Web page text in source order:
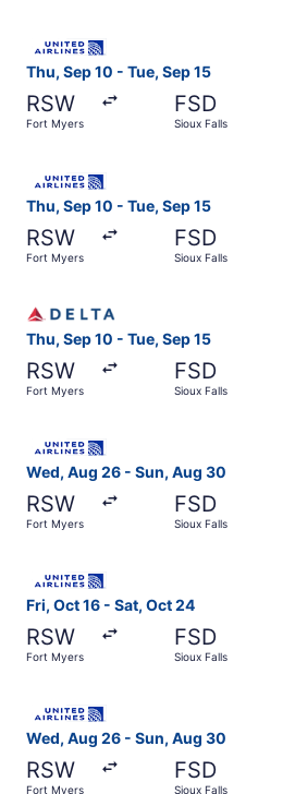
Thu, Sep 10 - Tue, Sep 15
RSW
Fort Myers
FSD
Sioux Falls
Thu, Sep 10 - Tue, Sep 15
RSW
Fort Myers
FSD
Sioux Falls
Thu, Sep 10 - Tue, Sep 15
RSW
Fort Myers
FSD
Sioux Falls
Wed, Aug 26 - Sun, Aug 30
RSW
Fort Myers
FSD
Sioux Falls
Fri, Oct 16 - Sat, Oct 24
RSW
Fort Myers
FSD
Sioux Falls
Wed, Aug 26 - Sun, Aug 30
RSW
Fort Myers
FSD
Sioux Falls